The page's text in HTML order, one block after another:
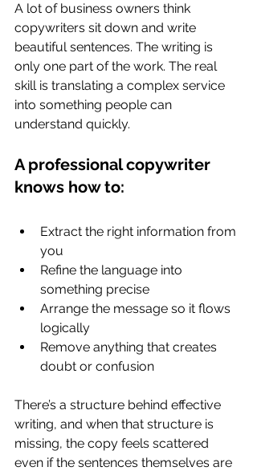
A lot of business owners think
copywriters sit down and write
beautiful sentences. The writing is
only one part of the work. The real
skill is translating a complex service
into something people can
understand quickly.
A professional copywriter
knows how to:
Extract the right information from
you
Refine the language into
something precise
Arrange the message so it flows
logically
Remove anything that creates
doubt or confusion
There’s a structure behind effective
writing, and when that structure is
missing, the copy feels scattered
even if the sentences themselves are